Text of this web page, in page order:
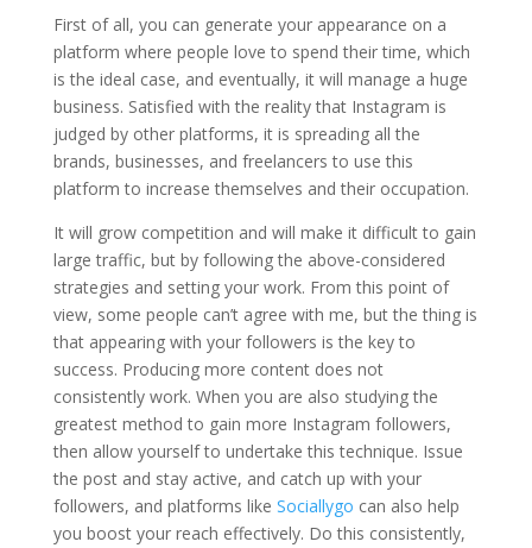
First of all, you can generate your appearance on a
platform where people love to spend their time, which
is the ideal case, and eventually, it will manage a huge
business. Satisfied with the reality that Instagram is
judged by other platforms, it is spreading all the
brands, businesses, and freelancers to use this
platform to increase themselves and their occupation.
It will grow competition and will make it difficult to gain
large traffic, but by following the above-considered
strategies and setting your work. From this point of
view, some people can’t agree with me, but the thing is
that appearing with your followers is the key to
success. Producing more content does not
consistently work. When you are also studying the
greatest method to gain more Instagram followers,
then allow yourself to undertake this technique. Issue
the post and stay active, and catch up with your
followers, and platforms like Sociallygo can also help
you boost your reach effectively. Do this consistently,